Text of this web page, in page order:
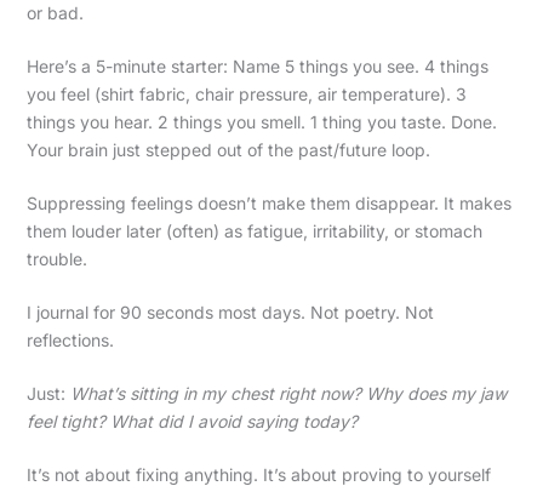
or bad.
Here’s a 5-minute starter: Name 5 things you see. 4 things
you feel (shirt fabric, chair pressure, air temperature). 3
things you hear. 2 things you smell. 1 thing you taste. Done.
Your brain just stepped out of the past/future loop.
Suppressing feelings doesn’t make them disappear. It makes
them louder later (often) as fatigue, irritability, or stomach
trouble.
I journal for 90 seconds most days. Not poetry. Not
reflections.
Just: What’s sitting in my chest right now? Why does my jaw
feel tight? What did I avoid saying today?
It’s not about fixing anything. It’s about proving to yourself